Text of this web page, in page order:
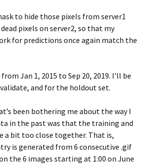
to hide those pixels from server1
pixels on server2, so that my
for predictions once again match the
Jan 1, 2015 to Sep 20, 2019. I’ll be
and for the holdout set.
been bothering me about the way I
in the past was that the training and
a bit too close together. That is,
is generated from 6 consecutive .gif
the 6 images starting at 1:00 on June